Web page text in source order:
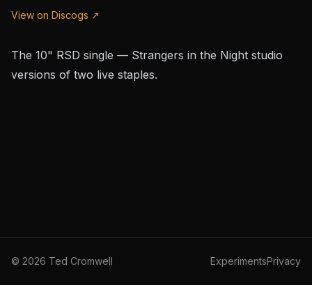
View on Discogs ↗
The 10" RSD single — Strangers in the Night studio
versions of two live staples.
© 2026 Ted Cromwell ExperimentsPrivacy